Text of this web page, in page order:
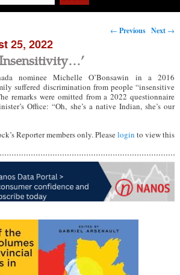
Post navigation
← Previous Next →
25, 2022
nominee Michelle O’Bonsawin in a 2016
suffered discrimination from people “insensitive
remarks were omitted from a 2022 questionnaire
Office: “Oh, she’s a native Indian, she’s our
Reporter members only. Pleaselogin to view this